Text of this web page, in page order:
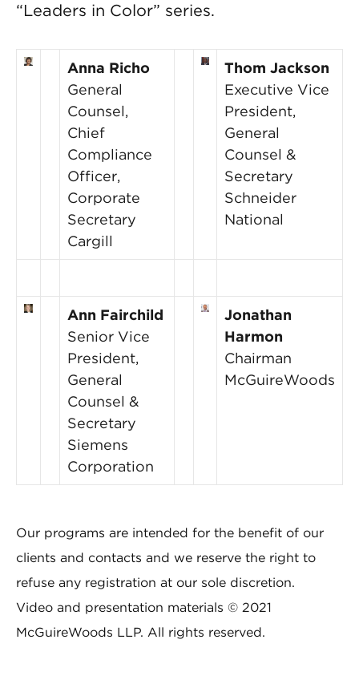
“Leaders in Color” series.
Anna Richo
General
Counsel,
Chief
Compliance
Officer,
Corporate
Secretary
Cargill
Thom Jackson
Executive Vice
President,
General
Counsel &
Secretary
Schneider
National
Ann Fairchild
Senior Vice
President,
General
Counsel &
Secretary
Siemens
Corporation
Jonathan
Harmon
Chairman
McGuireWoods
Our programs are intended for the benefit of our
clients and contacts and we reserve the right to
refuse any registration at our sole discretion.
Video and presentation materials © 2021
McGuireWoods LLP. All rights reserved.